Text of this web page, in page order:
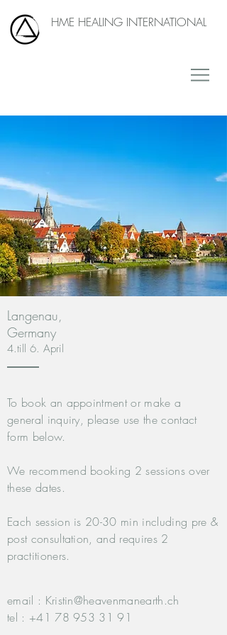
HME HEALING INTERNATIONAL
Langenau,
Germany
4.till 6. April
To book an appointment or make a
general inquiry, please use the contact
form below.
We recommend booking 2 sessions over
these dates.
Each session is 20-30 min including pre &
post consultation, and requires 2
practitioners.
email : Kristin@heavenmanearth.ch
tel : +41 78 953 31 91